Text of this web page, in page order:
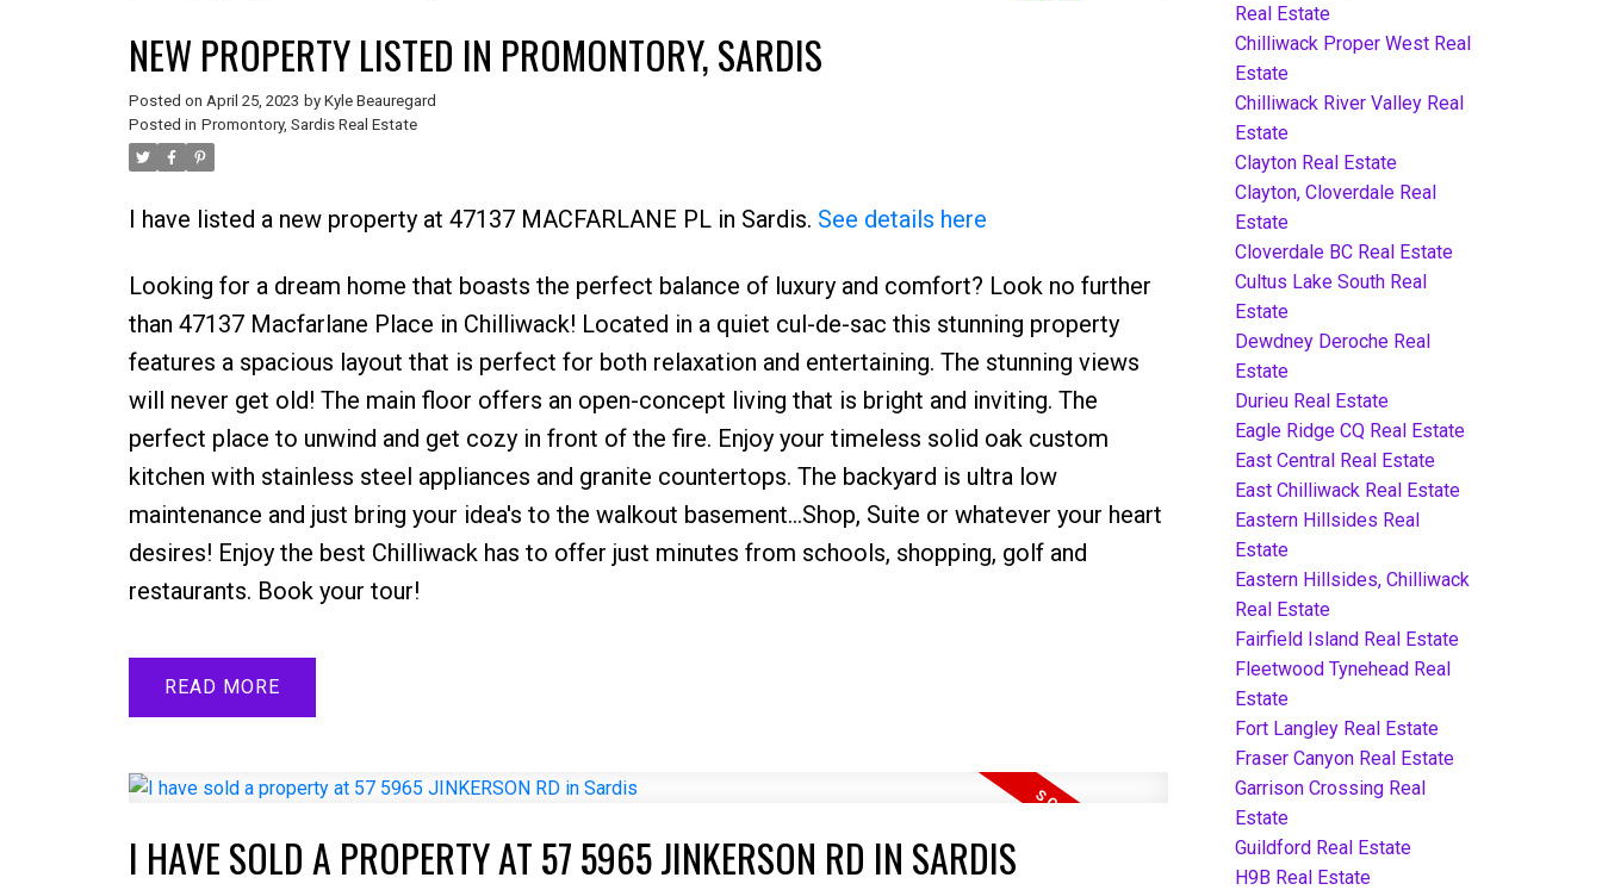
NEW PROPERTY LISTED IN PROMONTORY, SARDIS
Posted on April 25, 2023 by Kyle Beauregard
Posted in Promontory, Sardis Real Estate
I have listed a new property at 47137 MACFARLANE PL in Sardis. See details here
Looking for a dream home that boasts the perfect balance of luxury and comfort? Look no further
than 47137 Macfarlane Place in Chilliwack! Located in a quiet cul-de-sac this stunning property
features a spacious layout that is perfect for both relaxation and entertaining. The stunning views
will never get old! The main floor offers an open-concept living that is bright and inviting. The
perfect place to unwind and get cozy in front of the fire. Enjoy your timeless solid oak custom
kitchen with stainless steel appliances and granite countertops. The backyard is ultra low
maintenance and just bring your idea's to the walkout basement...Shop, Suite or whatever your heart
desires! Enjoy the best Chilliwack has to offer just minutes from schools, shopping, golf and
restaurants. Book your tour!
READ
I HAVE SOLD A PROPERTY AT 57 5965 JINKERSON RD IN SARDIS
Real Estate
Chilliwack Proper West Real
Estate
Chilliwack River Valley Real
Estate
Clayton Real Estate
Clayton, Cloverdale Real
Estate
Cloverdale BC Real Estate
Cultus Lake South Real
Estate
Dewdney Deroche Real
Estate
Durieu Real Estate
Eagle Ridge CQ Real Estate
East Central Real Estate
East Chilliwack Real Estate
Eastern Hillsides Real
Estate
Eastern Hillsides, Chilliwack
Real Estate
Fairfield Island Real Estate
Fleetwood Tynehead Real
Estate
Fort Langley Real Estate
Fraser Canyon Real Estate
Garrison Crossing Real
Estate
Guildford Real Estate
H9B Real Estate